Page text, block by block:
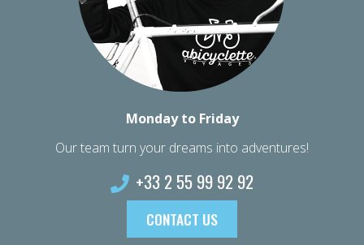
Monday to Friday
Our team turn your dreams into adventures!
+33 2 55 99 92 92
CONTACT US